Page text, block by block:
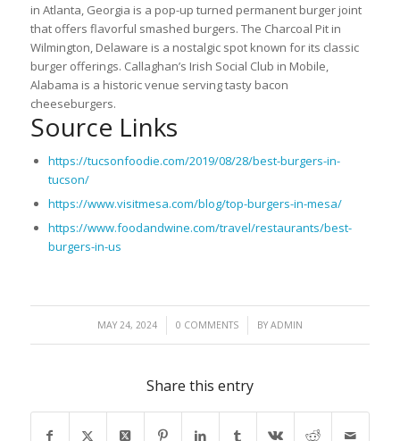
in Atlanta, Georgia is a pop-up turned permanent burger joint
that offers flavorful smashed burgers. The Charcoal Pit in
Wilmington, Delaware is a nostalgic spot known for its classic
burger offerings. Callaghan’s Irish Social Club in Mobile,
Alabama is a historic venue serving tasty bacon
cheeseburgers.
Source Links
https://tucsonfoodie.com/2019/08/28/best-burgers-in-
tucson/
https://www.visitmesa.com/blog/top-burgers-in-mesa/
https://www.foodandwine.com/travel/restaurants/best-
burgers-in-us
MAY 24, 2024
/ 0 COMMENTS
/ BY ADMIN
Share this entry